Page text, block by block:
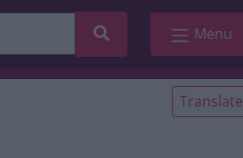
Search Menu
Translate